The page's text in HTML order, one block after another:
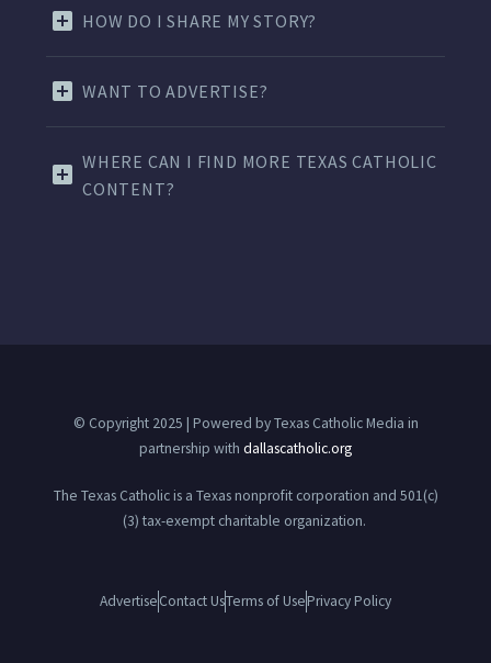
HOW DO I SHARE MY STORY?
WANT TO ADVERTISE?
WHERE CAN I FIND MORE TEXAS CATHOLIC
CONTENT?
© Copyright 2025 | Powered by Texas Catholic Media in
partnership with dallascatholic.org
The Texas Catholic is a Texas nonprofit corporation and 501(c)
(3) tax-exempt charitable organization.
AdvertiseContact UsTerms of UsePrivacy Policy